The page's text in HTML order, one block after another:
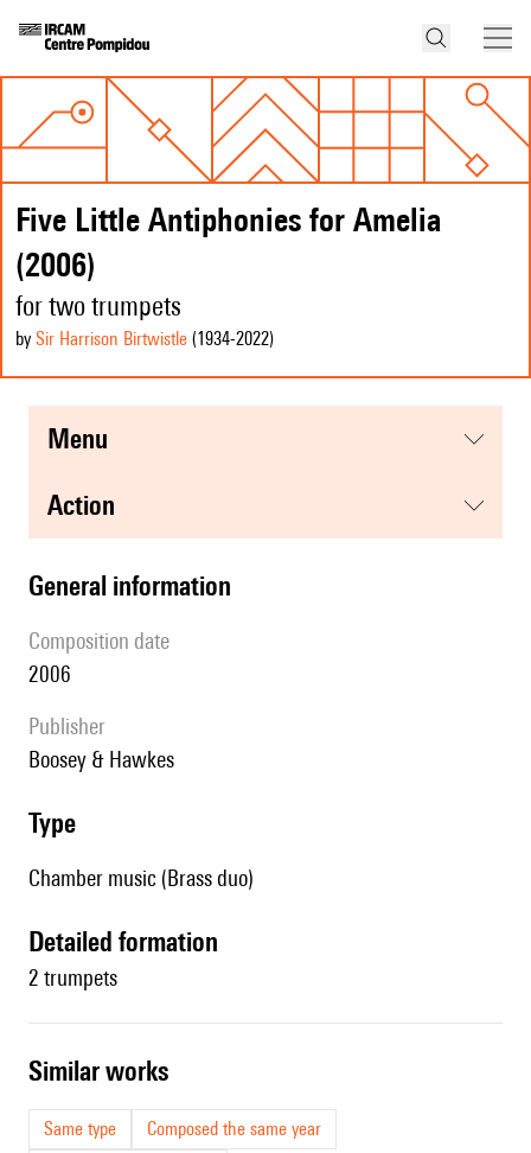
Five Little Antiphonies for Amelia
(2006)
for two trumpets
by Sir Harrison Birtwistle (1934-2022)
menu
action
general information
composition date
2006
publisher
Boosey & Hawkes
type
Chamber music (Brass duo)
detailed formation
2 trumpets
similar works
Same type
Composed the same year